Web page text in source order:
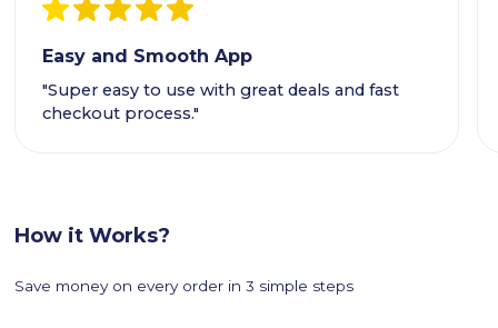
Easy and Smooth App
"Super easy to use with great deals and fast
checkout process."
How it Works?
Save money on every order in 3 simple steps